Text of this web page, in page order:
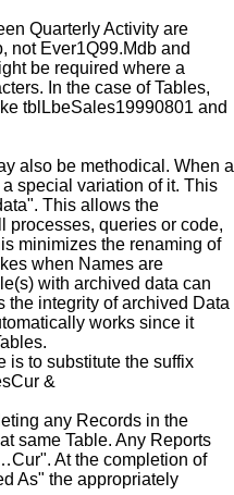
Quarterly Activity are
not Ever1Q99.Mdb and
be required where a
In the case of Tables,
tblLbeSales19990801 and
also be methodical. When a
special variation of it. This
This allows the
processes, queries or code,
minimizes the renaming of
when Names are
with archived data can
the integrity of archived Data
works since it
is to substitute the suffix
&
any Records in the
same Table. Any Reports
At the completion of
As" the appropriately